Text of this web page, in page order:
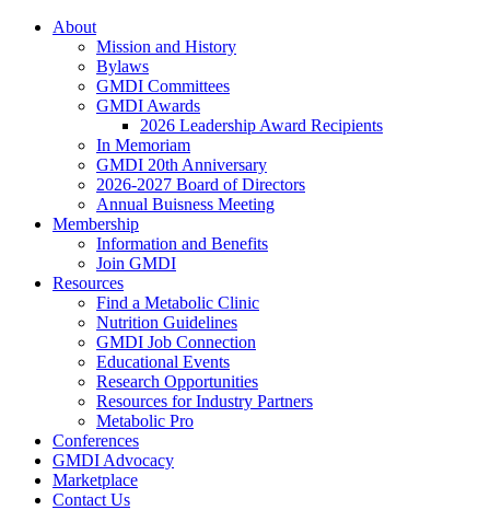
About
Mission and History
Bylaws
GMDI Committees
GMDI Awards
2026 Leadership Award Recipients
In Memoriam
GMDI 20th Anniversary
2026-2027 Board of Directors
Annual Buisness Meeting
Membership
Information and Benefits
Join GMDI
Resources
Find a Metabolic Clinic
Nutrition Guidelines
GMDI Job Connection
Educational Events
Research Opportunities
Resources for Industry Partners
Metabolic Pro
Conferences
GMDI Advocacy
Marketplace
Contact Us